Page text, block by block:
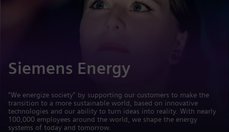
Siemens Energy
"We energize society" by supporting our customers to make the
transition to a more sustainable world, based on innovative
technologies and our ability to turn ideas into reality. With nearly
100,000 employees around the world, we shape the energy
systems of today and tomorrow.